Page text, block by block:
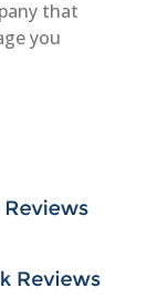
that
you